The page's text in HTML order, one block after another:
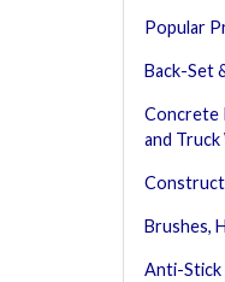
Popular
Back-Set
Concrete
and Truck
Brushes,
Anti-Stick